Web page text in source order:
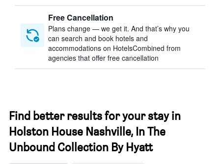
Free Cancellation
Plans change — we get it. And that’s why you
can search and book hotels and
accommodations on HotelsCombined from
agencies that offer free cancellation
Find better results for your stay in
Holston House Nashville, In The
Unbound Collection By Hyatt